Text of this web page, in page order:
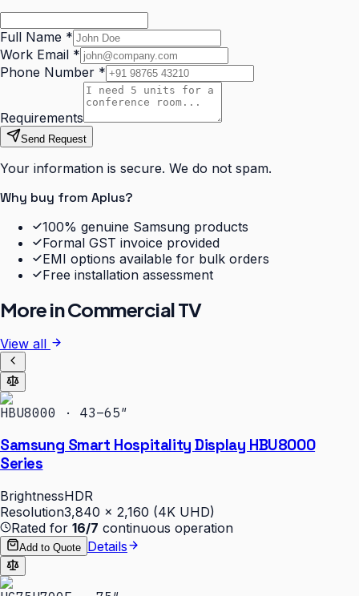
Full Name *
Work Email *
Phone Number *
Requirements
Send Request
Your information is secure. We do not spam.
Why buy from Aplus?
100% genuine Samsung products
Formal GST invoice provided
EMI options available for bulk orders
Free installation assessment
More inCommercial TV
View all
HBU8000 · 43–65″
Samsung Smart Hospitality Display HBU8000
Series
BrightnessHDR
Resolution3,840 × 2,160 (4K UHD)
Rated for 16/7 continuous operation
Add to Quote Details